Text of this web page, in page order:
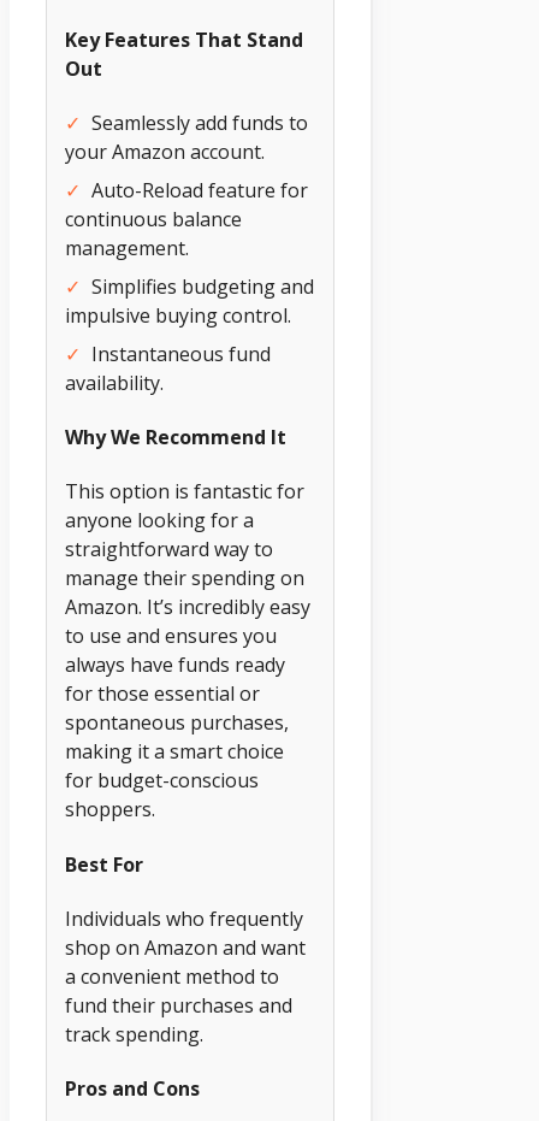
Key Features That Stand
Out
✓ Seamlessly add funds to
your Amazon account.
✓ Auto-Reload feature for
continuous balance
management.
✓ Simplifies budgeting and
impulsive buying control.
✓ Instantaneous fund
availability.
Why We Recommend It
This option is fantastic for
anyone looking for a
straightforward way to
manage their spending on
Amazon. It’s incredibly easy
to use and ensures you
always have funds ready
for those essential or
spontaneous purchases,
making it a smart choice
for budget-conscious
shoppers.
Best For
Individuals who frequently
shop on Amazon and want
a convenient method to
fund their purchases and
track spending.
Pros and Cons